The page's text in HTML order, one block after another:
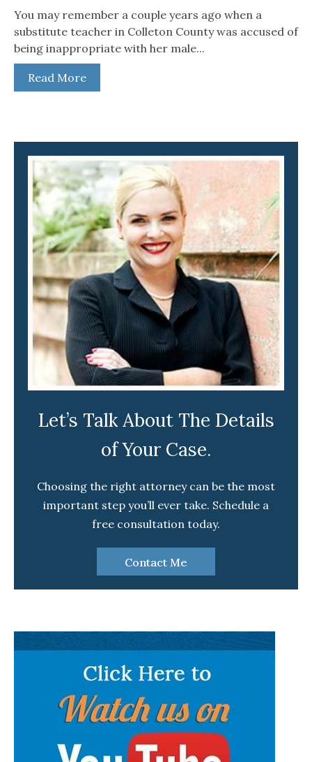
You may remember a couple years ago when a
substitute teacher in Colleton County was accused of
being inappropriate with her male...
Read More
Let’s Talk About The Details
of Your Case.
Choosing the right attorney can be the most
important step you’ll ever take. Schedule a
free consultation today.
Contact Me